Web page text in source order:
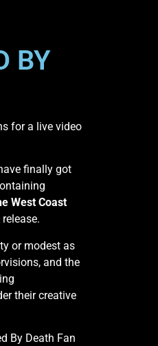
BY
for a live video
finally got
West Coast
or modest as
and the
their creative
By Death Fan